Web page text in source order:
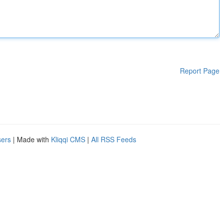
Report Page
| Made with Kliqqi CMS | All RSS Feeds